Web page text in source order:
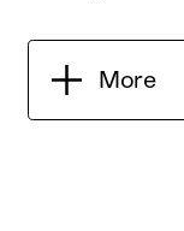
More